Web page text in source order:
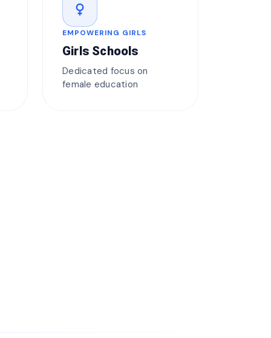
female
EMPOWERING GIRLS
Girls Schools
Dedicated focus on
female education